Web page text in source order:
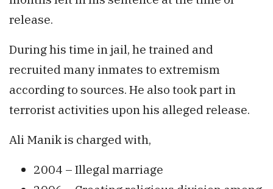
release.
During his time in jail, he trained and
recruited many inmates to extremism
according to sources. He also took part in
terrorist activities upon his alleged release.
Ali Manik is charged with,
2004 – Illegal marriage